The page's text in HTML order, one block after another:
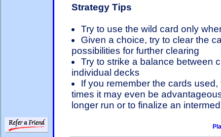
Strategy Tips
Try to use the wild card only
Given a choice, try to clear the
possibilities for further clearing
Try to strike a balance between
individual decks
If you remember the cards
times it may even be
longer run or to finalize an